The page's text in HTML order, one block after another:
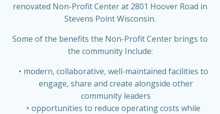
renovated Non-Profit Center at 2801 Hoover Road in
Stevens Point Wisconsin.
Some of the benefits the Non-Profit Center brings to
the community Include:
modern, collaborative, well-maintained facilities to
engage, share and create alongside other
community leaders
opportunities to reduce operating costs while